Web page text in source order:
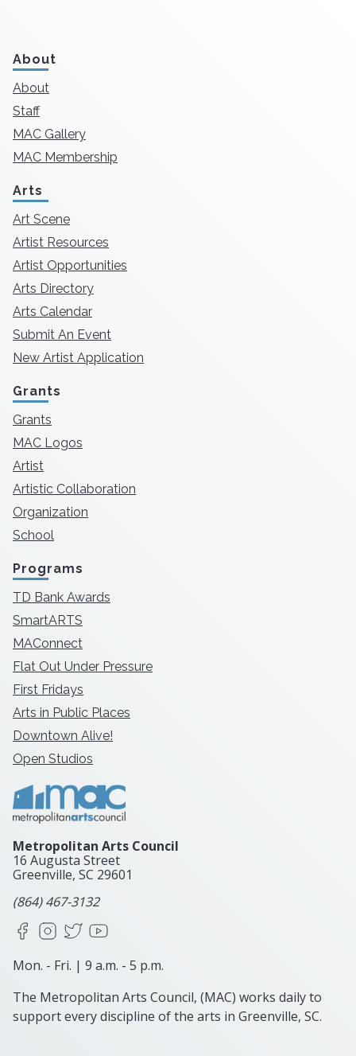
About
About
Staff
MAC Gallery
MAC Membership
Arts
Art Scene
Artist Resources
Artist Opportunities
Arts Directory
Arts Calendar
Submit An Event
New Artist Application
Grants
Grants
MAC Logos
Artist
Artistic Collaboration
Organization
School
Programs
TD Bank Awards
SmartARTS
MAConnect
Flat Out Under Pressure
First Fridays
Arts in Public Places
Downtown Alive!
Open Studios
Metropolitan Arts Council
16 Augusta Street
Greenville, SC 29601
(864) 467-3132
FacebookInstagram
X
Mon. - Fri. | 9 a.m. - 5 p.m.
The Metropolitan Arts Council, (MAC) works daily to
support every discipline of the arts in Greenville, SC.